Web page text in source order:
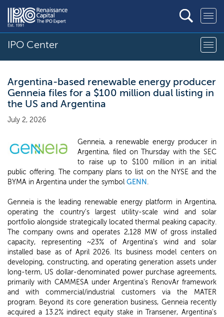
IPO Center
Argentina-based renewable energy producer
Genneia files for a $100 million dual listing in
the US and Argentina
July 2, 2026
Genneia, a renewable energy producer in
Argentina, filed on Thursday with the SEC
to raise up to $100 million in an initial
public offering. The company plans to list on the NYSE and the
BYMA in Argentina under the symbol GENN .
Genneia is the leading renewable energy platform in Argentina,
operating the country's largest utility-scale wind and solar
portfolio alongside strategically located thermal peaking capacity.
The company owns and operates 2,128 MW of gross installed
capacity, representing ~23% of Argentina's wind and solar
installed base as of April 2026. Its business model centers on
developing, constructing, and operating generation assets under
long-term, US dollar-denominated power purchase agreements,
primarily with CAMMESA under Argentina's RenovAr framework
and with commercial/industrial customers via the MATER
program. Beyond its core generation business, Genneia recently
acquired a 13.2% indirect equity stake in Transener, Argentina's